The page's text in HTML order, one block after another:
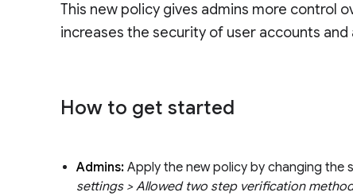
This new policy gives admins more control
increases the security of user accounts
How to get started
Admins: Apply the new policy by changing the
settings > Allowed two step verification